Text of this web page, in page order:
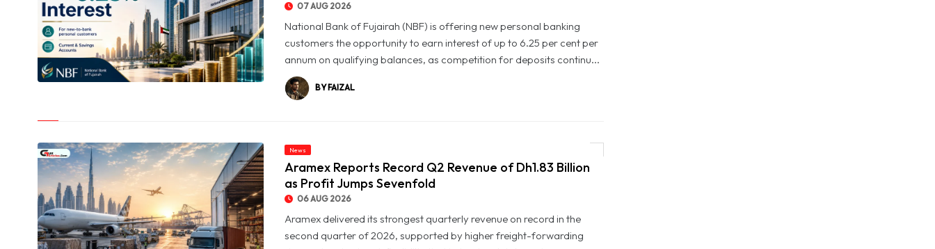
07 AUG 2026
National Bank of Fujairah (NBF) is offering new personal banking
customers the opportunity to earn interest of up to 6.25 per cent per
annum on qualifying balances, as competition for deposits continu...
BY FAIZAL
News
Aramex Reports Record Q2 Revenue of Dh1.83 Billion
as Profit Jumps Sevenfold
06 AUG 2026
Aramex delivered its strongest quarterly revenue on record in the
second quarter of 2026, supported by higher freight-forwarding